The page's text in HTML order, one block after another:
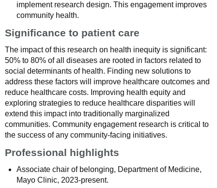
implement research design. This engagement improves
community health.
Significance to patient care
The impact of this research on health inequity is significant:
50% to 80% of all diseases are rooted in factors related to
social determinants of health. Finding new solutions to
address these factors will improve healthcare outcomes and
reduce healthcare costs. Improving health equity and
exploring strategies to reduce healthcare disparities will
extend this impact into traditionally marginalized
communities. Community engagement research is critical to
the success of any community-facing initiatives.
Professional highlights
Associate chair of belonging, Department of Medicine,
Mayo Clinic, 2023-present.